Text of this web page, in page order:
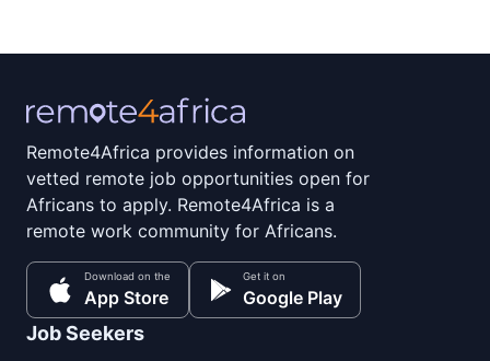
Remote4Africa provides information on
vetted remote job opportunities open for
Africans to apply. Remote4Africa is a
remote work community for Africans.
Download on the
App Store
Get it on
Google Play
Job Seekers